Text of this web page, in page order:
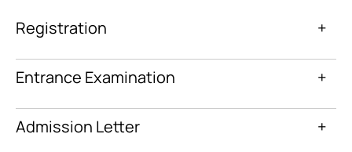
Registration +
Entrance Examination +
Admission Letter +